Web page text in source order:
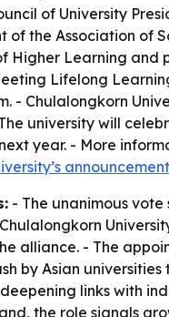
of University
of the Association of
Higher Learning and
Lifelong
- Chulalongkorn
university will
year. - More
- The unanimous vote
alliance. - The
by Asian universities
links with
the role signals